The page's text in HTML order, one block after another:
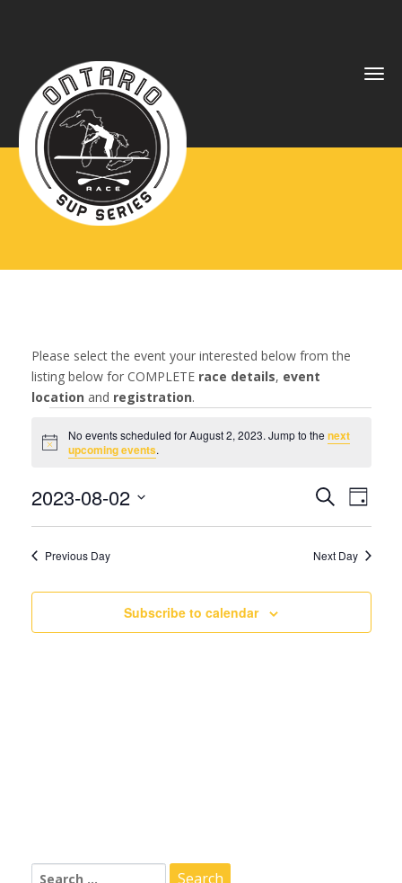
Please select the event your interested below from the
listing below for COMPLETE race details, event
location and registration.
Events
for
August
2,
2023
Notice
No events scheduled for August 2, 2023. Jump to the next
upcoming events.
and
SearchDay
2023-08-02
Previous Day Next Day
Subscribe to calendar
Search